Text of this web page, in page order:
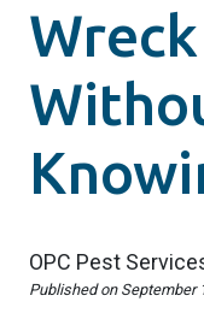
OPC Pest
Published on September